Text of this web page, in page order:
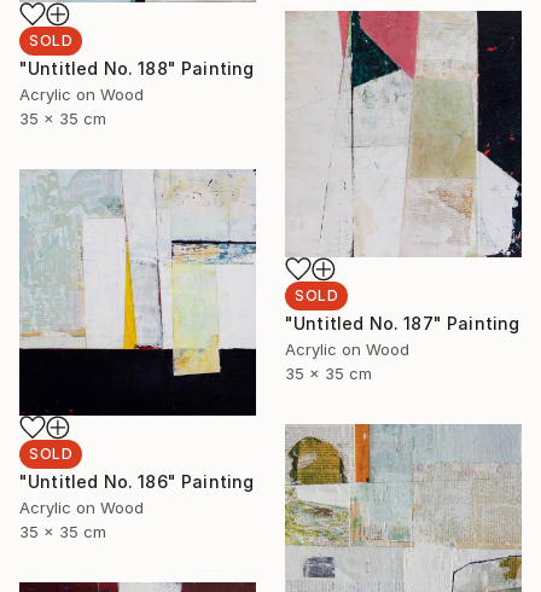
SOLD
"Untitled No. 188" Painting
Acrylic on Wood
35 x 35 cm
SOLD
"Untitled No. 187" Painting
Acrylic on Wood
35 x 35 cm
SOLD
"Untitled No. 186" Painting
Acrylic on Wood
35 x 35 cm